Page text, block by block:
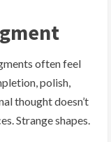
often feel
polish,
thought doesn’t
Strange shapes.